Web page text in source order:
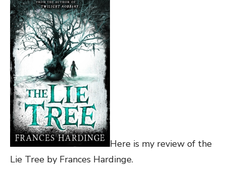
Here is my review of the
Lie Tree by Frances Hardinge.